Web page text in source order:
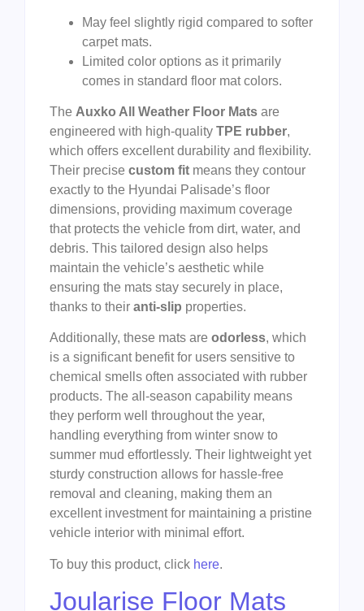
May feel slightly rigid compared to softer
carpet mats.
Limited color options as it primarily
comes in standard floor mat colors.
The Auxko All Weather Floor Mats are
engineered with high-quality TPE rubber,
which offers excellent durability and flexibility.
Their precise custom fit means they contour
exactly to the Hyundai Palisade’s floor
dimensions, providing maximum coverage
that protects the vehicle from dirt, water, and
debris. This tailored design also helps
maintain the vehicle’s aesthetic while
ensuring the mats stay securely in place,
thanks to their anti-slip properties.
Additionally, these mats are odorless, which
is a significant benefit for users sensitive to
chemical smells often associated with rubber
products. The all-season capability means
they perform well throughout the year,
handling everything from winter snow to
summer mud effortlessly. Their lightweight yet
sturdy construction allows for hassle-free
removal and cleaning, making them an
excellent investment for maintaining a pristine
vehicle interior with minimal effort.
To buy this product, click here.
Joularise Floor Mats